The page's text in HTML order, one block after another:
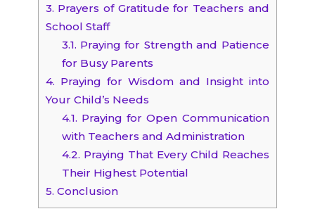
3. Prayers of Gratitude for Teachers and
School Staff
3.1. Praying for Strength and Patience
for Busy Parents
4. Praying for Wisdom and Insight into
Your Child’s Needs
4.1. Praying for Open Communication
with Teachers and Administration
4.2. Praying That Every Child Reaches
Their Highest Potential
5. Conclusion